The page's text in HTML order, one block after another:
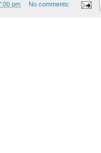
pm No comments: